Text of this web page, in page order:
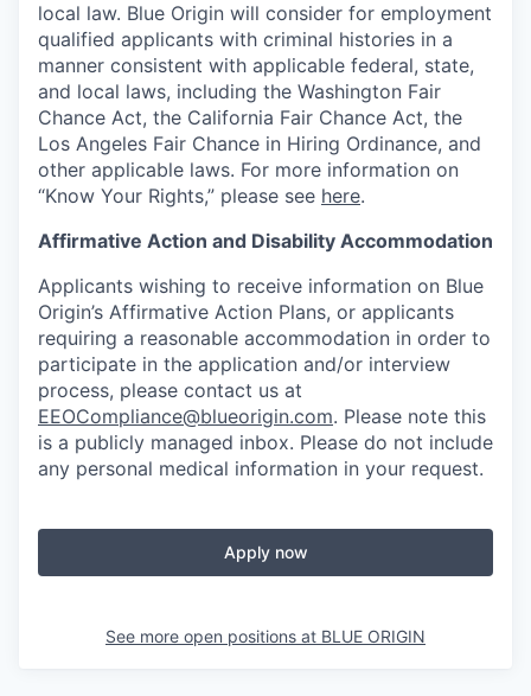
local law. Blue Origin will consider for employment
qualified applicants with criminal histories in a
manner consistent with applicable federal, state,
and local laws, including the Washington Fair
Chance Act, the California Fair Chance Act, the
Los Angeles Fair Chance in Hiring Ordinance, and
other applicable laws. For more information on
“Know Your Rights,” please see here.
Affirmative Action and Disability Accommodation
Applicants wishing to receive information on Blue
Origin’s Affirmative Action Plans, or applicants
requiring a reasonable accommodation in order to
participate in the application and/or interview
process, please contact us at
EEOCompliance@blueorigin.com. Please note this
is a publicly managed inbox. Please do not include
any personal medical information in your request.
Apply now
See more open positions at BLUE ORIGIN